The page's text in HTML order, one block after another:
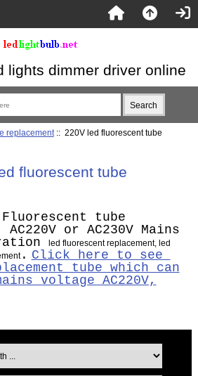
lights dimmer driver online
replacement :: 220V led fluorescent tube
led fluorescent tube
tube
or AC230V Mains
led fluorescent replacement, led
. Click here to see
tube which can
voltage AC220V,